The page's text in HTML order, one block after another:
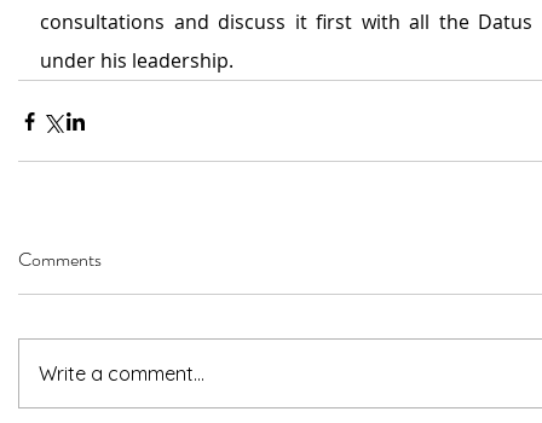
consultations and discuss it first with all the Datus
under his leadership.
Comments
Write a comment...